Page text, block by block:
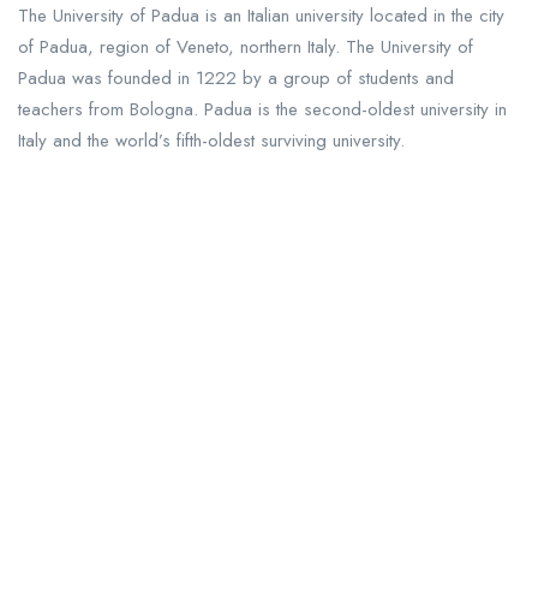
The University of Padua is an Italian university located in the city
of Padua, region of Veneto, northern Italy. The University of
Padua was founded in 1222 by a group of students and
teachers from Bologna. Padua is the second-oldest university in
Italy and the world’s fifth-oldest surviving university.